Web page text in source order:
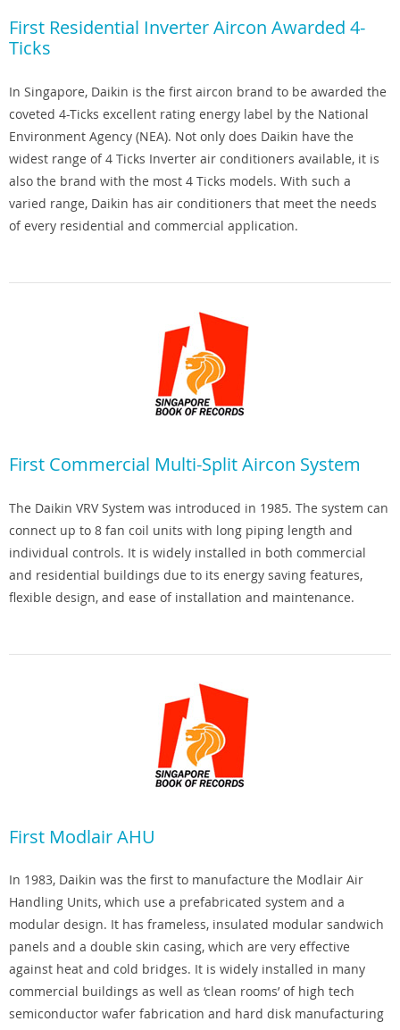
First Residential Inverter Aircon Awarded 4-
Ticks
In Singapore, Daikin is the first aircon brand to be awarded the
coveted 4-Ticks excellent rating energy label by the National
Environment Agency (NEA). Not only does Daikin have the
widest range of 4 Ticks Inverter air conditioners available, it is
also the brand with the most 4 Ticks models. With such a
varied range, Daikin has air conditioners that meet the needs
of every residential and commercial application.
First Commercial Multi-Split Aircon System
The Daikin VRV System was introduced in 1985. The system can
connect up to 8 fan coil units with long piping length and
individual controls. It is widely installed in both commercial
and residential buildings due to its energy saving features,
flexible design, and ease of installation and maintenance.
First Modlair AHU
In 1983, Daikin was the first to manufacture the Modlair Air
Handling Units, which use a prefabricated system and a
modular design. It has frameless, insulated modular sandwich
panels and a double skin casing, which are very effective
against heat and cold bridges. It is widely installed in many
commercial buildings as well as ‘clean rooms’ of high tech
semiconductor wafer fabrication and hard disk manufacturing